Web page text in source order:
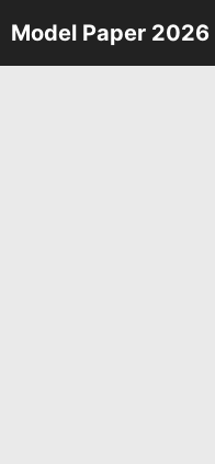
Skip
to
Model Paper 2026